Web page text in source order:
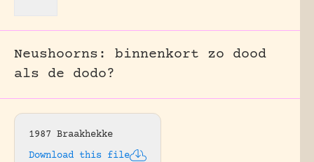
Neushoorns: binnenkort zo dood
als de dodo?
1987 Braakhekke
Download this file